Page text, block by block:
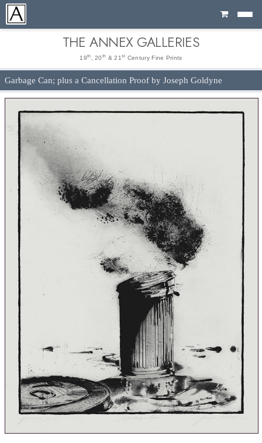
Cart
THE ANNEX GALLERIES
19th , 20 th & 21 st Century Fine Prints
Garbage Can; plus a Cancellation Proof by Joseph Goldyne